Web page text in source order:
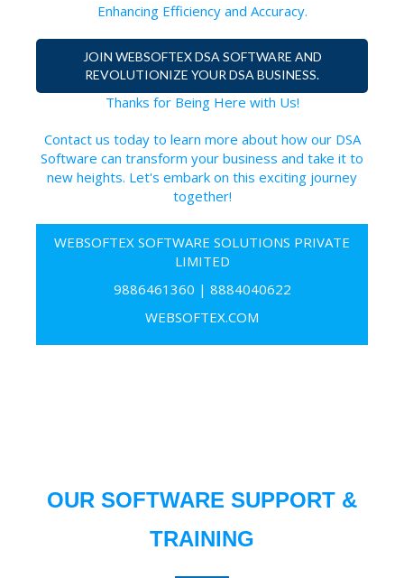
Enhancing Efficiency and Accuracy.
JOIN WEBSOFTEX DSA SOFTWARE AND
REVOLUTIONIZE YOUR DSA BUSINESS.
Thanks for Being Here with Us!
Contact us today to learn more about how our DSA
Software can transform your business and take it to
new heights. Let's embark on this exciting journey
together!
WEBSOFTEX SOFTWARE SOLUTIONS PRIVATE
LIMITED
9886461360 | 8884040622
WEBSOFTEX.COM
OUR SOFTWARE SUPPORT &
TRAINING